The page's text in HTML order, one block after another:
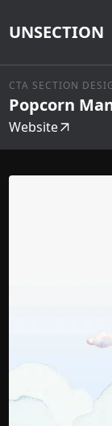
UNSECTION
CTA SECTION
Popcorn
Website